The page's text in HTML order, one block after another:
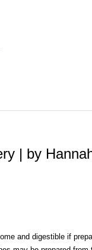
| by
and digestible if